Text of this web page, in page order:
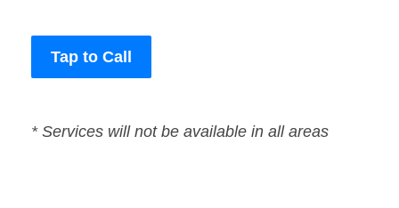
Tap to Call
* Services will not be available in all areas